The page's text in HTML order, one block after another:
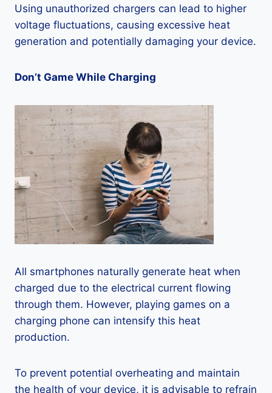
Using unauthorized chargers can lead to higher
voltage fluctuations, causing excessive heat
generation and potentially damaging your device.
Don’t Game While Charging
All smartphones naturally generate heat when
charged due to the electrical current flowing
through them. However, playing games on a
charging phone can intensify this heat
production.
To prevent potential overheating and maintain
the health of your device, it is advisable to refrain